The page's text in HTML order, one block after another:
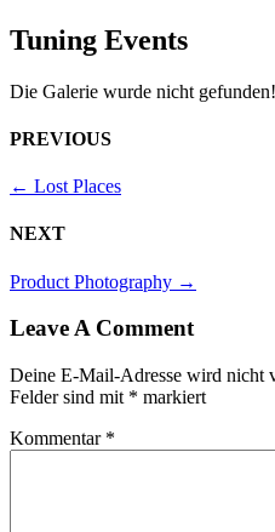
Tuning Events
Die Galerie wurde nicht gefunden!
PREVIOUS
← Lost Places
NEXT
Product Photography →
Leave A Comment
Deine E-Mail-Adresse wird nicht
Felder sind mit * markiert
Kommentar *